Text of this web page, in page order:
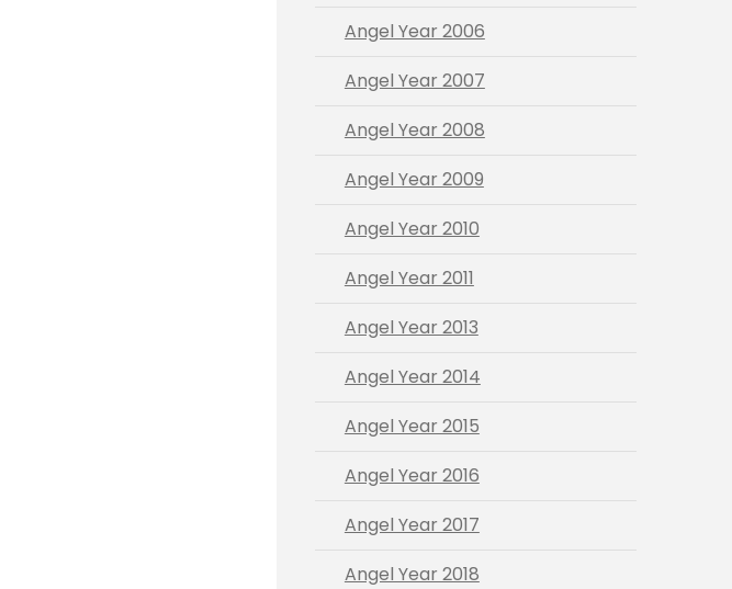
Angel Year 2006
Angel Year 2007
Angel Year 2008
Angel Year 2009
Angel Year 2010
Angel Year 2011
Angel Year 2013
Angel Year 2014
Angel Year 2015
Angel Year 2016
Angel Year 2017
Angel Year 2018